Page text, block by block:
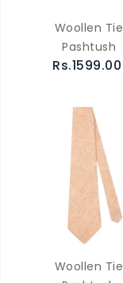
Woollen Tie
Pashtush
Rs.1599.00
Woollen Tie